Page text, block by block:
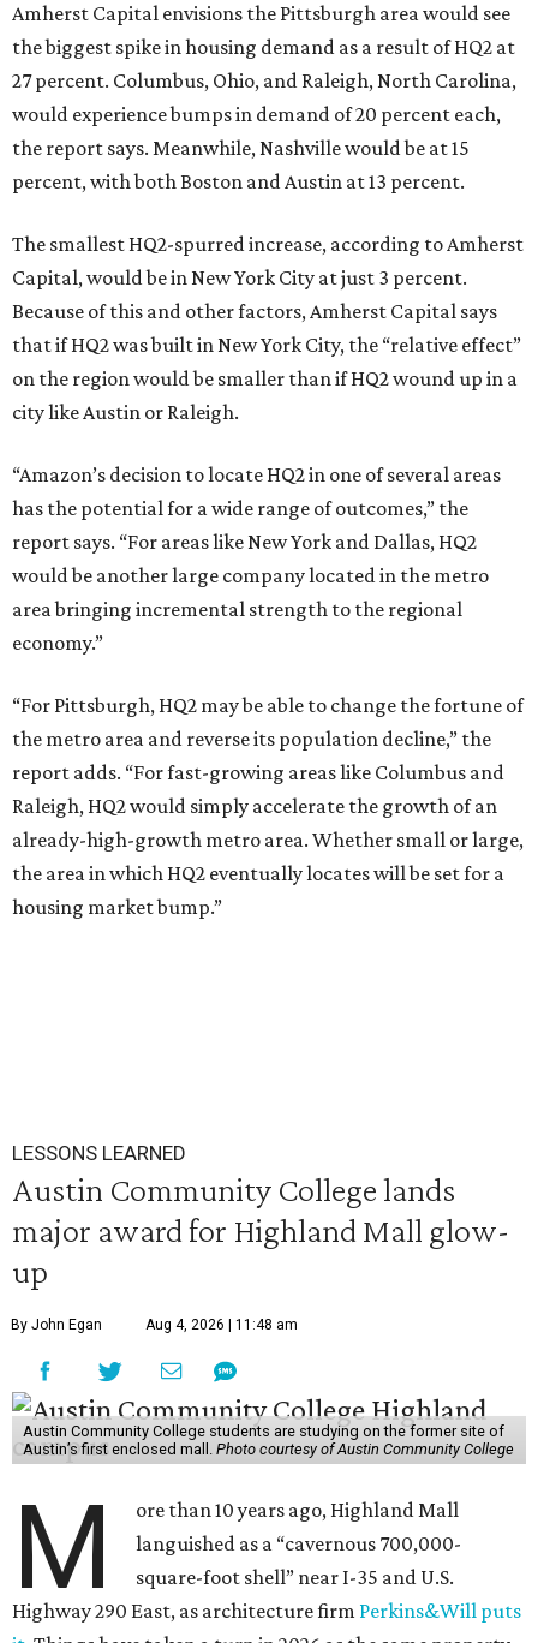
Amherst Capital envisions the Pittsburgh area would see
the biggest spike in housing demand as a result of HQ2 at
27 percent. Columbus, Ohio, and Raleigh, North Carolina,
would experience bumps in demand of 20 percent each,
the report says. Meanwhile, Nashville would be at 15
percent, with both Boston and Austin at 13 percent.
The smallest HQ2-spurred increase, according to Amherst
Capital, would be in New York City at just 3 percent.
Because of this and other factors, Amherst Capital says
that if HQ2 was built in New York City, the “relative effect”
on the region would be smaller than if HQ2 wound up in a
city like Austin or Raleigh.
“Amazon’s decision to locate HQ2 in one of several areas
has the potential for a wide range of outcomes,” the
report says. “For areas like New York and Dallas, HQ2
would be another large company located in the metro
area bringing incremental strength to the regional
economy.”
“For Pittsburgh, HQ2 may be able to change the fortune of
the metro area and reverse its population decline,” the
report adds. “For fast-growing areas like Columbus and
Raleigh, HQ2 would simply accelerate the growth of an
already-high-growth metro area. Whether small or large,
the area in which HQ2 eventually locates will be set for a
housing market bump.”
LESSONS LEARNED
Austin Community College lands
major award for Highland Mall glow-
up
By John Egan Aug 4, 2026 | 11:48 am
Austin Community College students are studying on the former site of
Austin’s first enclosed mall. Photo courtesy of Austin Community College
M
ore than 10 years ago, Highland Mall
languished as a “cavernous 700,000-
square-foot shell” near I-35 and U.S.
Highway 290 East, as architecture firm Perkins&Will puts